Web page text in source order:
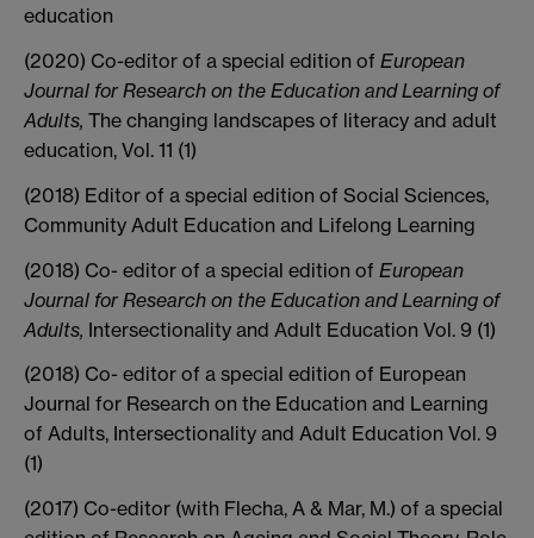
education
(2020) Co-editor of a special edition of European
Journal for Research on the Education and Learning of
Adults, The changing landscapes of literacy and adult
education, Vol. 11 (1)
(2018) Editor of a special edition of Social Sciences,
Community Adult Education and Lifelong Learning
(2018) Co- editor of a special edition of European
Journal for Research on the Education and Learning of
Adults, Intersectionality and Adult Education Vol. 9 (1)
(2018) Co- editor of a special edition of European
Journal for Research on the Education and Learning
of Adults, Intersectionality and Adult Education Vol. 9
(1)
(2017) Co-editor (with Flecha, A & Mar, M.) of a special